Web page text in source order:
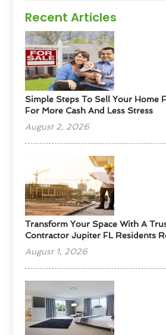
Recent Articles
Simple Steps To Sell Your Home
For More Cash And Less Stress
August 2, 2026
Transform Your Space With A
Contractor Jupiter FL Residents
August 1, 2026